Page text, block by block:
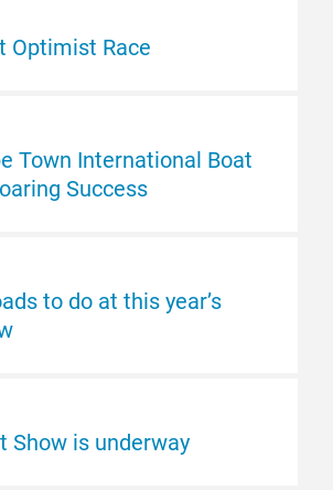
Optimist Race
Town International Boat
Success
to do at this year’s
Show is underway